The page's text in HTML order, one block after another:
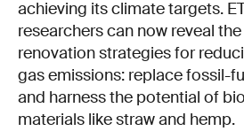
achieving its climate targets.
researchers can now reveal
renovation strategies for
gas emissions: replace fossil-
and harness the potential of
materials like straw and hemp.